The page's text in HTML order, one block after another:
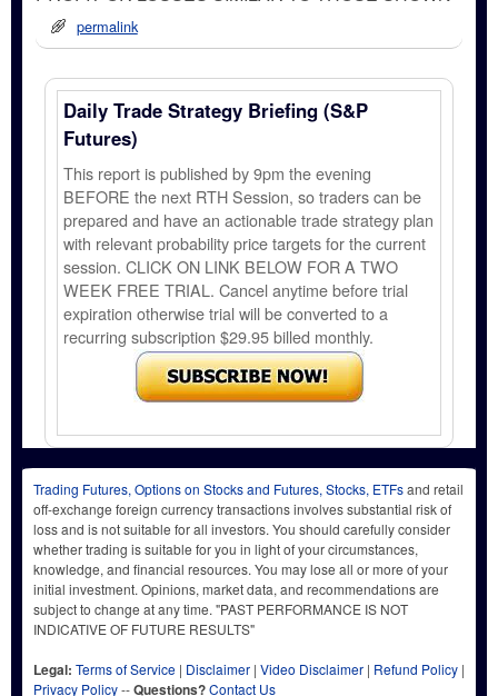
permalink
Daily Trade Strategy Briefing (S&P
Futures)
This report is published by 9pm the evening
BEFORE the next RTH Session, so traders can be
prepared and have an actionable trade strategy plan
with relevant probability price targets for the current
session. CLICK ON LINK BELOW FOR A TWO
WEEK FREE TRIAL. Cancel anytime before trial
expiration otherwise trial will be converted to a
recurring subscription $29.95 billed monthly.
Trading Futures, Options on Stocks and Futures, Stocks, ETFsand retail
off-exchange foreign currency transactions involves substantial risk of
loss and is not suitable for all investors. You should carefully consider
whether trading is suitable for you in light of your circumstances,
knowledge, and financial resources. You may lose all or more of your
initial investment. Opinions, market data, and recommendations are
subject to change at any time. "PAST PERFORMANCE IS NOT
INDICATIVE OF FUTURE RESULTS"
Legal: Terms of Service | Disclaimer | Video Disclaimer | Refund Policy |
Privacy Policy--Questions?Contact Us